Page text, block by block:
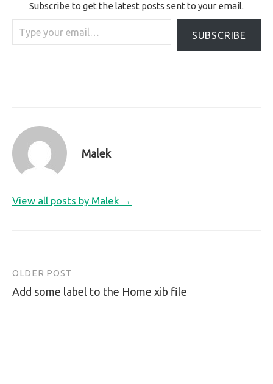
Subscribe to get the latest posts sent to your email.
Type your email…
SUBSCRIBE
Malek
View all posts by Malek →
Post
navigation
OLDER POST
Add some label to the Home xib file